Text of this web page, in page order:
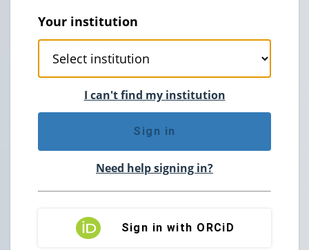
Your institution
I can't find my institution
Sign in
Need help signing in?
Sign in with ORCiD